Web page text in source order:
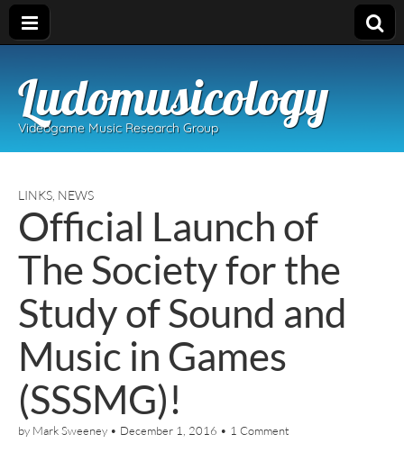
Ludomusicology
Videogame Music Research Group
LINKS NEWS
Official Launch of
The Society for the
Study of Sound and
Music in Games
(SSSMG)!
by Mark Sweeney • December 1, 2016 • 1 Comment